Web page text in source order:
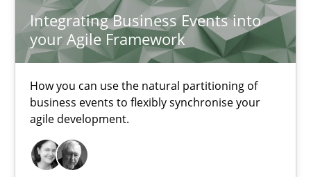
Integrating Business Events into
your Agile Framework
How you can use the natural partitioning of
business events to flexibly synchronise your
agile development.
The Potential of User Tests for Requirements
Practice Methods
Katarzyna Małecka